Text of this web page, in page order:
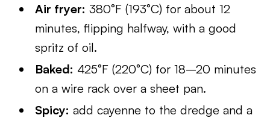
Air fryer: 380°F (193°C) for about 12
minutes, flipping halfway, with a good
spritz of oil.
Baked: 425°F (220°C) for 18–20 minutes
on a wire rack over a sheet pan.
Spicy: add cayenne to the dredge and a